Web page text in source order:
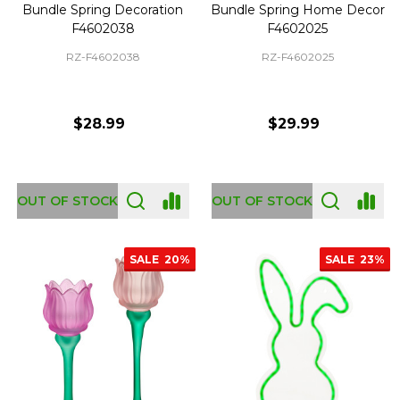
Bundle Spring Decoration
F4602038
RZ-F4602038
$28.99
OUT OF STOCK
Bundle Spring Home Decor
F4602025
RZ-F4602025
$29.99
OUT OF STOCK
SALE 20% SALE 23%